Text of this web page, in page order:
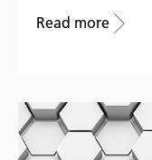
Read more